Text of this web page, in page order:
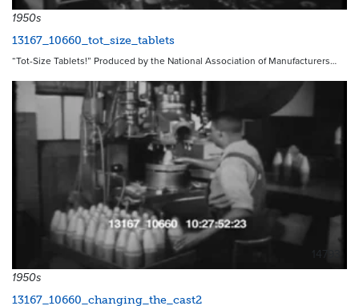
1950s
13167_10660_tot_size_tablets
“Tot-Size Tablets!” Produced by the National Association of Manufacturers…
14793
1950s
13167_10660_changing_the_cast2